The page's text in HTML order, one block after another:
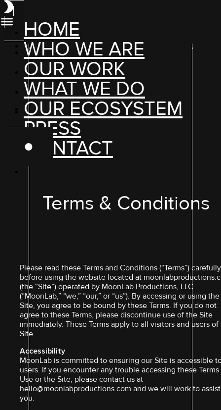
HOME
WHO WE ARE
OUR WORK
WHAT WE DO
OUR ECOSYSTEM
PRESS
CONTACT
Terms & Conditions
Please read these Terms and Conditions (“Terms”) carefully
before using the website located at
(the “Site”) operated by MoonLab Productions, LLC
(“MoonLab,” “we,” “our,” or “us”). By accessing or using the
Site, you agree to be bound by these Terms. If you do not
agree to these Terms, please discontinue use of the Site
immediately. These Terms apply to all visitors and users of
Site.
Accessibility
MoonLab is committed to ensuring our Site is accessible
users. If you encounter any trouble accessing these
Use or the Site, please contact us at
hello@moonlabproductions.com and we will work to assist
you.